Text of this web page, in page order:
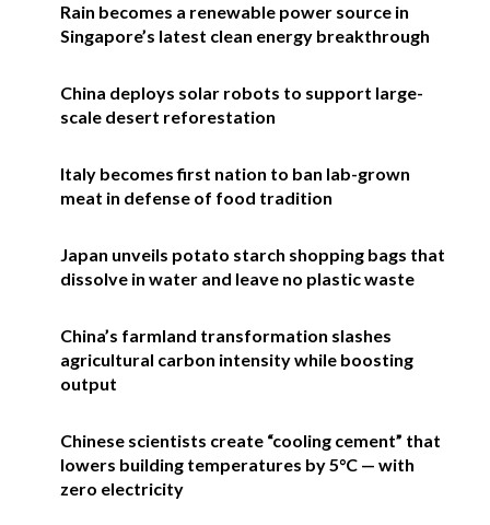
Rain becomes a renewable power source in
Singapore’s latest clean energy breakthrough
China deploys solar robots to support large-
scale desert reforestation
Italy becomes first nation to ban lab-grown
meat in defense of food tradition
Japan unveils potato starch shopping bags that
dissolve in water and leave no plastic waste
China’s farmland transformation slashes
agricultural carbon intensity while boosting
output
Chinese scientists create “cooling cement” that
lowers building temperatures by 5°C — with
zero electricity